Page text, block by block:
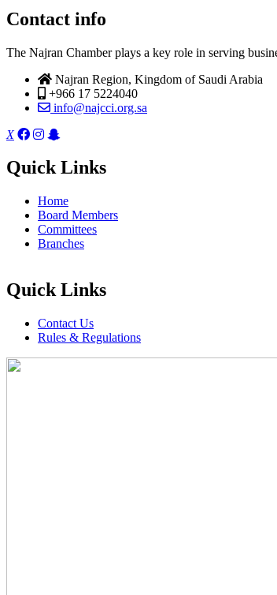
Contact info
The Najran Chamber plays a key role in serving
Najran Region, Kingdom of Saudi Arabia
+966 17 5224040
info@najcci.org.sa
X
Quick Links
Home
Board Members
Committees
Branches
Quick Links
Contact Us
Rules & Regulations